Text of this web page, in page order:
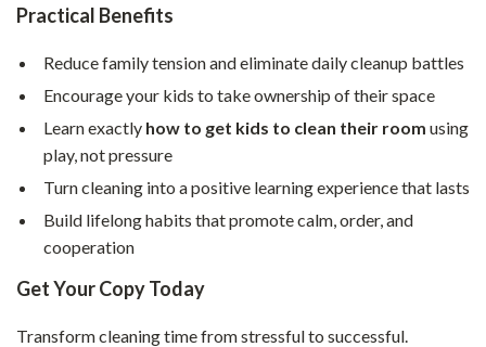
Practical Benefits
Reduce family tension and eliminate daily cleanup battles
Encourage your kids to take ownership of their space
Learn exactly how to get kids to clean their room using
play, not pressure
Turn cleaning into a positive learning experience that lasts
Build lifelong habits that promote calm, order, and
cooperation
Get Your Copy Today
Transform cleaning time from stressful to successful.